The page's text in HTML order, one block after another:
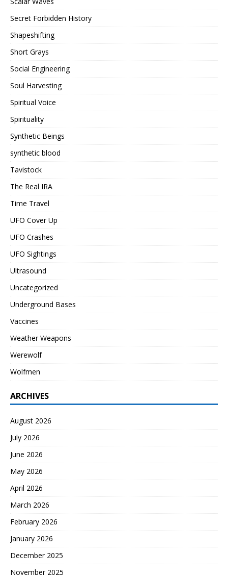
Secret Forbidden History
Shapeshifting
Short Grays
Social Engineering
Soul Harvesting
Spiritual Voice
Spirituality
Synthetic Beings
synthetic blood
Tavistock
The Real IRA
Time Travel
UFO Cover Up
UFO Crashes
UFO Sightings
Ultrasound
Uncategorized
Underground Bases
Vaccines
Weather Weapons
Werewolf
Wolfmen
ARCHIVES
August 2026
July 2026
June 2026
May 2026
April 2026
March 2026
February 2026
January 2026
December 2025
November 2025